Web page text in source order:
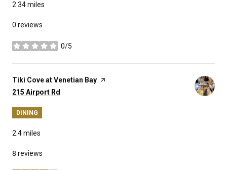
2.34miles
0 reviews
0/5
stars
Visit the
Tiki Cove at Venetian Bay page on Yelp
Search
215 Airport Rd
DINING
2.4miles
8 reviews